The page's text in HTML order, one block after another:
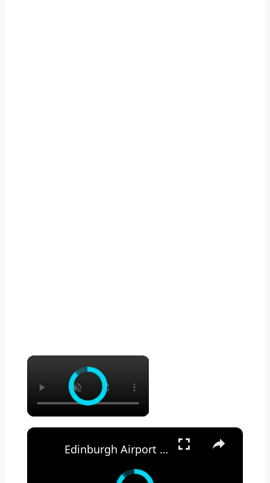
×
×
Edinburgh Airport Arrival Guide 2025 EDI